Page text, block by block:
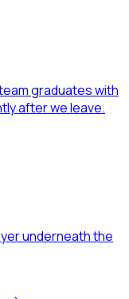
graduates with
after we leave.
underneath the